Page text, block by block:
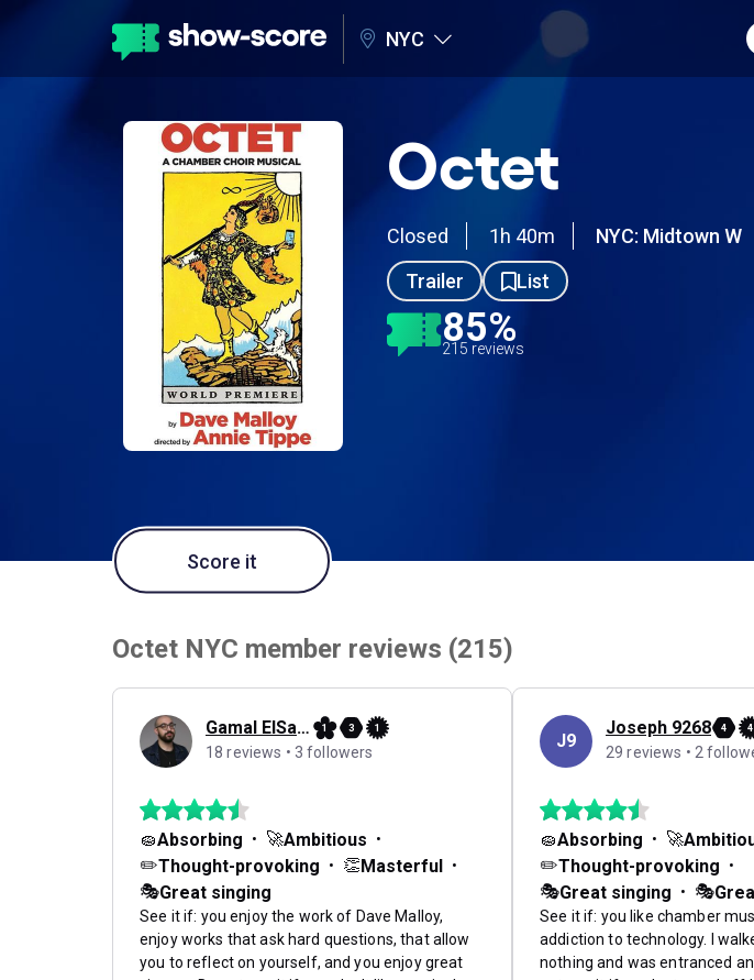
NYC
Octet
Closed 1h 40m
NYC: Midtown W
Trailer
List
85%
215 reviews
Score it